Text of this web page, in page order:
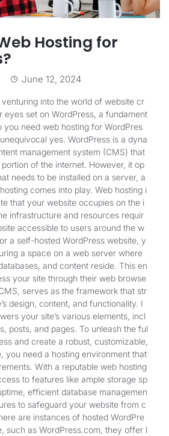
Hosting for
June 12, 2024
venturing into the world of website cr
eyes set on WordPress, a fundament
you need web hosting for WordPres
yes. WordPress is a dyna
management system (CMS) that
of the internet. However, it op
needs to be installed on a server, a
comes into play. Web hosting i
that your website occupies on the i
infrastructure and resources requir
accessible to users around the w
a self-hosted WordPress website, y
a space on a web server where
and content reside. This en
your site through their web browse
serves as the framework that str
design, content, and functionality. I
your site’s various elements, incl
posts, and pages. To unleash the ful
and create a robust, customizable,
you need a hosting environment that
With a reputable web hosting
to features like ample storage sp
efficient database managemen
to safeguard your website from c
are instances of hosted WordPre
such as WordPress.com, they offer l